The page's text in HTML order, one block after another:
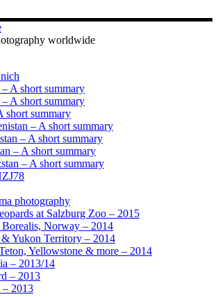
worldwide
– A short summary
A short summary
short summary
– A short summary
– A short summary
– A short summary
– A short summary
photography
at Salzburg Zoo – 2015
Norway – 2014
Yukon Territory – 2014
Yellowstone & more – 2014
– 2013/14
– 2013
– 2013